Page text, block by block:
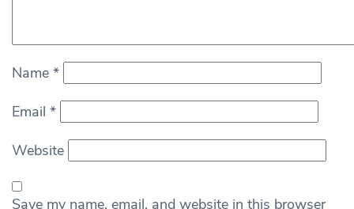
Name *
Email *
Website
Save my name, email, and website in this browser